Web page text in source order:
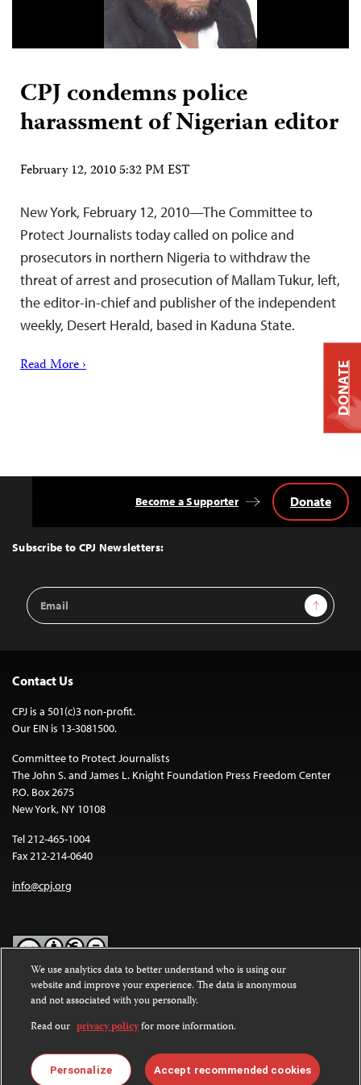
CPJ condemns police
harassment of Nigerian editor
February 12, 2010 5:32 PM EST
New York, February 12, 2010—The Committee to
Protect Journalists today called on police and
prosecutors in northern Nigeria to withdraw the
threat of arrest and prosecution of Mallam Tukur, left,
the editor-in-chief and publisher of the independent
weekly, Desert Herald, based in Kaduna State.
Read More ›
Top
Subscribe to CPJ Newsletters:
Email
Address
Sign Up
Become a Supporter Donate
Contact Us
CPJ is a 501(c)3 non-profit.
Our EIN is 13-3081500.
Committee to Protect Journalists
The John S. and James L. Knight Foundation Press Freedom Center
P.O. Box 2675
New York, NY 10108
Tel 212-465-1004
Fax 212-214-0640
info@cpj.org
Except where noted, text on this website is licensed under a
Commons Attribution-NonCommercial-NoDerivatives 4.0
International License.
Images and other media are not covered by the Creative Commons
license. For more information about permissions, see ourFAQs
DONATE
We use analytics data to better understand who is using our
website and improve your experience. The data is anonymous
and not associated with you personally.
Read our privacy policyfor more information.
Personalize Accept recommended cookies